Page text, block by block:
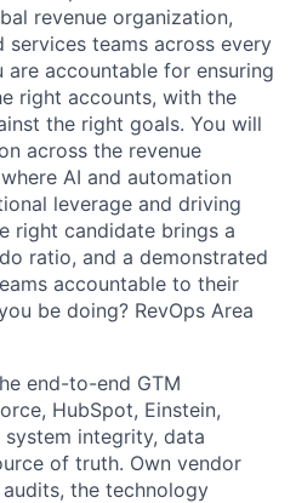
revenue organization,
services teams across every
are accountable for ensuring
right accounts, with the
the right goals. You will
across the revenue
AI and automation
leverage and driving
right candidate brings a
ratio, and a demonstrated
accountable to their
be doing? RevOps Area
end-to-end GTM
HubSpot, Einstein,
system integrity, data
of truth. Own vendor
the technology